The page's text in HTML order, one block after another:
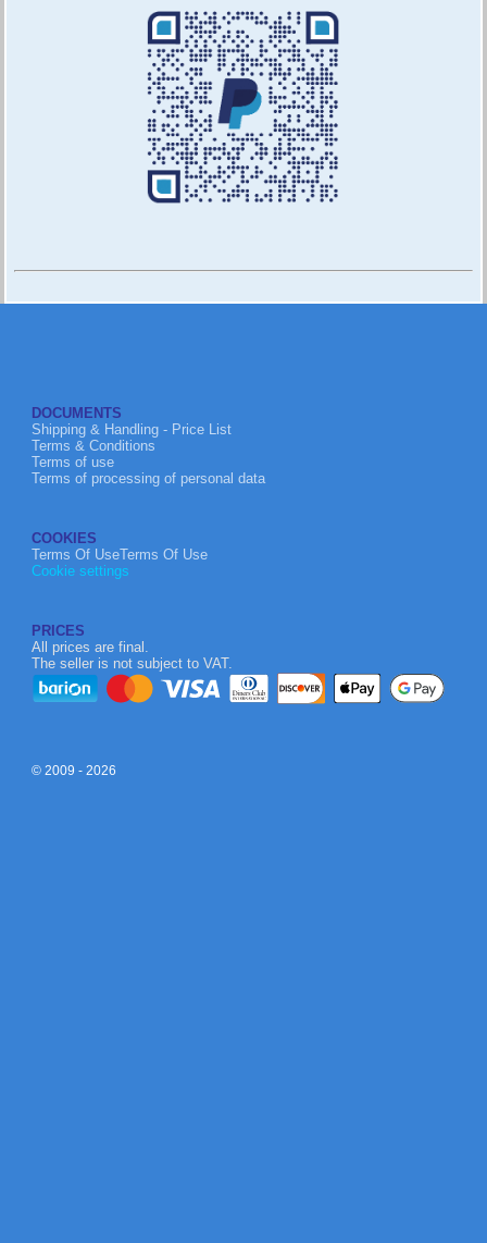
DOCUMENTS
Shipping & Handling - Price List
Terms & Conditions
Terms of use
Terms of processing of personal data
COOKIES
Terms Of UseTerms Of Use
Cookie settings
PRICES
All prices are final.
The seller is not subject to VAT.
© 2009 - 2026